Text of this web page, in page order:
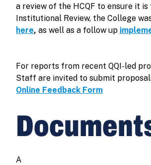
a review of the HCQF to ensure it
Institutional Review, the College
here, as well as a follow up
For reports from recent QQI-led
Staff are invited to submit
Online Feedback Form
A